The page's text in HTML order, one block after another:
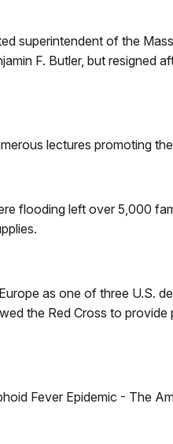
superintendent of the
F. Butler, but resigned
lectures promoting
flooding left over 5,000
as one of three U.S.
the Red Cross to
Fever Epidemic - The